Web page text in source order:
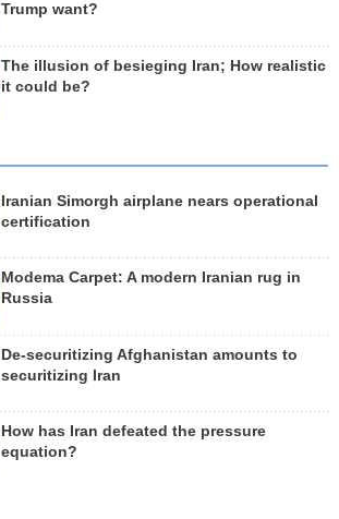
Trump want?
The illusion of besieging Iran; How realistic
it could be?
Iranian Simorgh airplane nears operational
certification
Modema Carpet: A modern Iranian rug in
Russia
De-securitizing Afghanistan amounts to
securitizing Iran
How has Iran defeated the pressure
equation?